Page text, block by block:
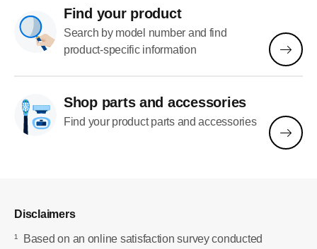
Find your product
Search by model number and find
product-specific information
Shop parts and accessories
Find your product parts and accessories
Disclaimers
¹
Based on an online satisfaction survey conducted